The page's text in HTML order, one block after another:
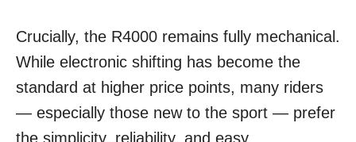
Crucially, the R4000 remains fully mechanical.
While electronic shifting has become the
standard at higher price points, many riders
— especially those new to the sport — prefer
the simplicity, reliability, and easy